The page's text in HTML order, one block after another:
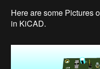
Here are some Pictures
in KiCAD.